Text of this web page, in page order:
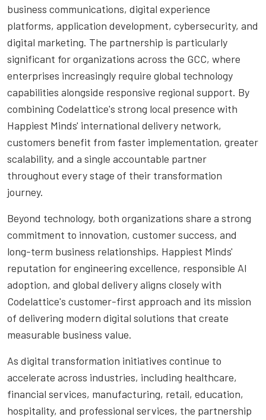
business communications, digital experience
platforms, application development, cybersecurity, and
digital marketing. The partnership is particularly
significant for organizations across the GCC, where
enterprises increasingly require global technology
capabilities alongside responsive regional support. By
combining Codelattice's strong local presence with
Happiest Minds' international delivery network,
customers benefit from faster implementation, greater
scalability, and a single accountable partner
throughout every stage of their transformation
journey.
Beyond technology, both organizations share a strong
commitment to innovation, customer success, and
long-term business relationships. Happiest Minds'
reputation for engineering excellence, responsible AI
adoption, and global delivery aligns closely with
Codelattice's customer-first approach and its mission
of delivering modern digital solutions that create
measurable business value.
As digital transformation initiatives continue to
accelerate across industries, including healthcare,
financial services, manufacturing, retail, education,
hospitality, and professional services, the partnership